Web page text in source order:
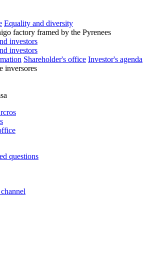
Equality and diversity
investors
investors
Shareholder's office Investor's agenda
questions